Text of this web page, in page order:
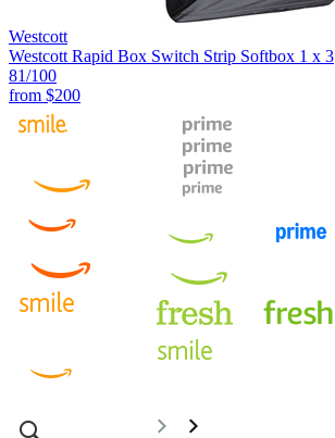
Westcott
Westcott Rapid Box Switch Strip Softbox 1 x 3
81/100
from $200